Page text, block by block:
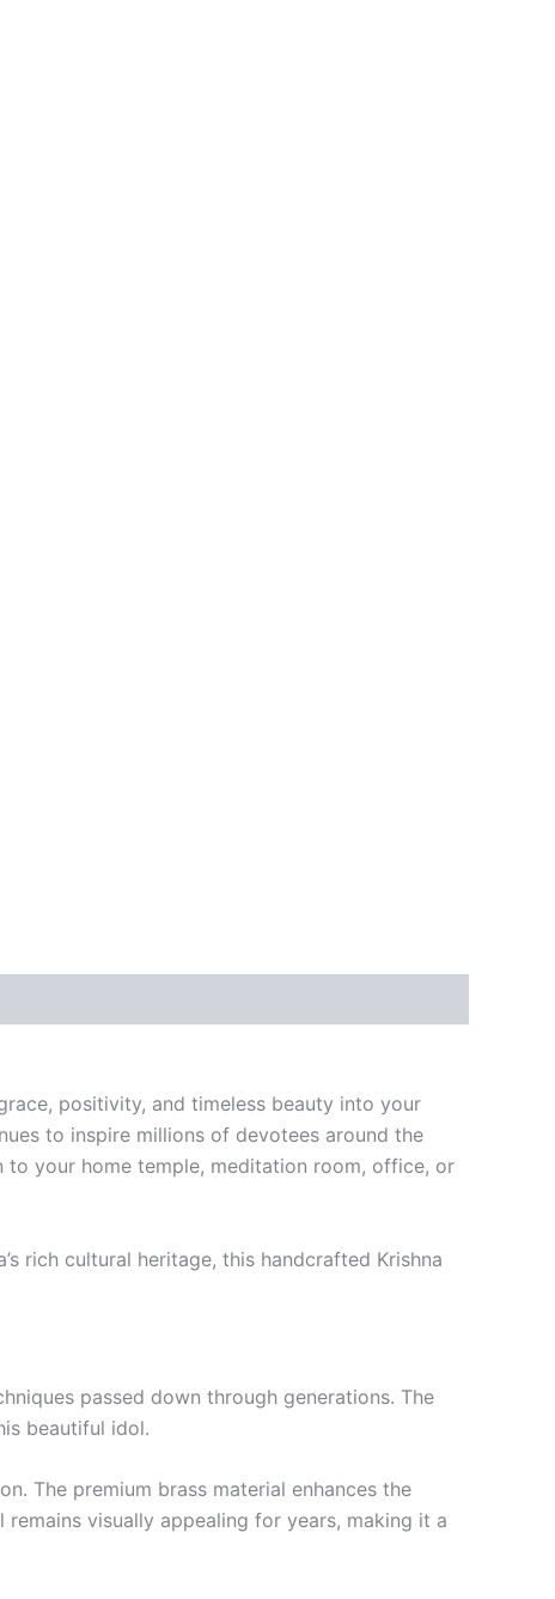
positivity, and timeless beauty into your
to inspire millions of devotees around the
to your home temple, meditation room, office, or
rich cultural heritage, this handcrafted Krishna
passed down through generations. The
beautiful idol.
The premium brass material enhances the
visually appealing for years, making it a